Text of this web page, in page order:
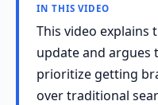
IN THIS VIDEO
This video explains
update and argues
prioritize getting
over traditional